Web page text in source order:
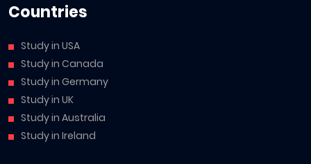
Countries
Study in USA
Study in Canada
Study in Germany
Study in UK
Study in Australia
Study in Ireland